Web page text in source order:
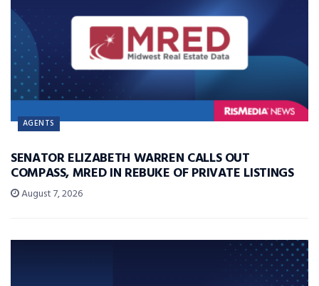
AGENTS
SENATOR ELIZABETH WARREN CALLS OUT
COMPASS, MRED IN REBUKE OF PRIVATE LISTINGS
August 7, 2026